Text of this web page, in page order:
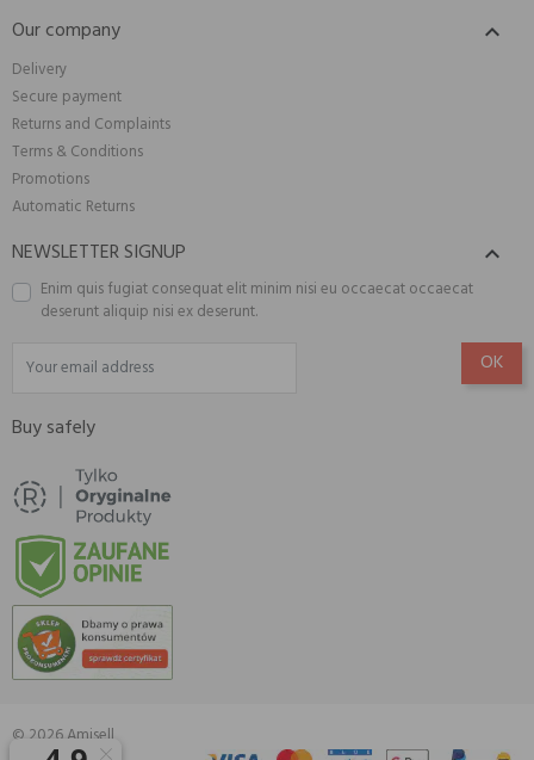
Our company 
Delivery
Secure payment
Returns and Complaints
Terms & Conditions
Promotions
Automatic Returns
NEWSLETTER SIGNUP 
Enim quis fugiat consequat elit minim nisi eu occaecat occaecat
deserunt aliquip nisi ex deserunt.
Buy safely
© 2026 Amisell